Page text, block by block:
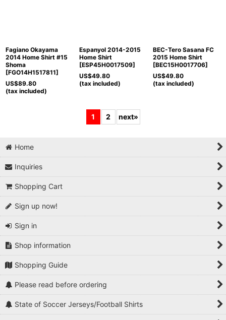
Fagiano Okayama
2014 Home Shirt #15
Shoma
[FGO14H1517811]
US$89.80
(tax included)
Espanyol 2014-2015
Home Shirt
[ESP45H0017509]
US$49.80
(tax included)
BEC-Tero Sasana FC
2015 Home Shirt
[BEC15H0017706]
US$49.80
(tax included)
1 2 next»
Home
Inquiries
Shopping Cart
Sign up now!
Sign in
Shop information
Shopping Guide
Please read before ordering
State of Soccer Jerseys/Football Shirts